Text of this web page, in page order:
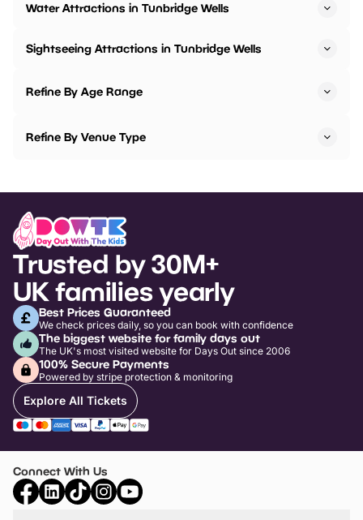
Water Attractions in Tunbridge Wells
Sightseeing Attractions in Tunbridge Wells
Refine By Age Range
Refine By Venue Type
Trusted by 30M+
UK families yearly
Best Prices Guaranteed
We check prices daily, so you can book with confidence
The biggest website for family days out
The UK's most visited website for Days Out since 2006
100% Secure Payments
Powered by stripe protection & monitoring
Explore All Tickets
Connect With Us